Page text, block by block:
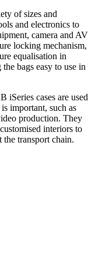
of sizes and
and electronics to
camera and AV
locking mechanism,
equalisation in
bags easy to use in
cases are used
important, such as
production. They
interiors to
the transport chain.